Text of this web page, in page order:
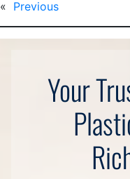
« Previous
Your